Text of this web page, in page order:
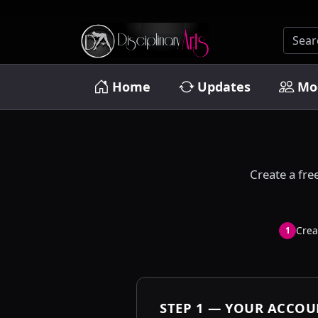
Home Updates
Create a
1
STEP 1 — YOUR